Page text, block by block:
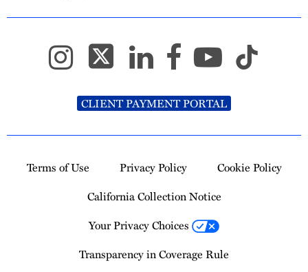
CLIENT PAYMENT PORTAL
Terms of Use Privacy Policy
Cookie Policy
California Collection Notice
Your Privacy Choices
Transparency in Coverage Rule